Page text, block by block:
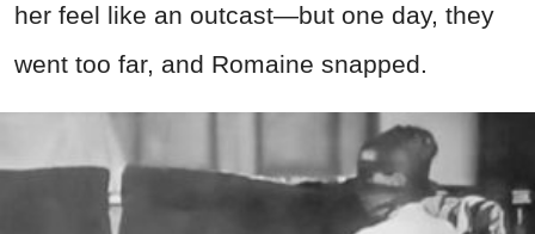
her feel like an outcast—but one day, they
went too far, and Romaine snapped.